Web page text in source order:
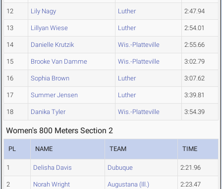
12 Lily Nagy Luther 2:47.94
13 Lillyan Wiese Luther 2:54.01
14 Danielle Krutzik Wis.-Platteville 2:55.66
15 Brooke Van Damme Wis.-Platteville 3:02.79
16 Sophia Brown Luther 3:07.62
17 Summer Jensen Luther 3:39.81
18 Danika Tyler Wis.-Platteville 3:54.39
Women's 800 Meters Section 2
PL NAME TEAM TIME
1 Delisha Davis Dubuque 2:21.96
2 Norah Wright Augustana (Ill.) 2:23.47